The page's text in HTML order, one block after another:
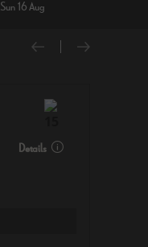
Sun 16 Aug
Details